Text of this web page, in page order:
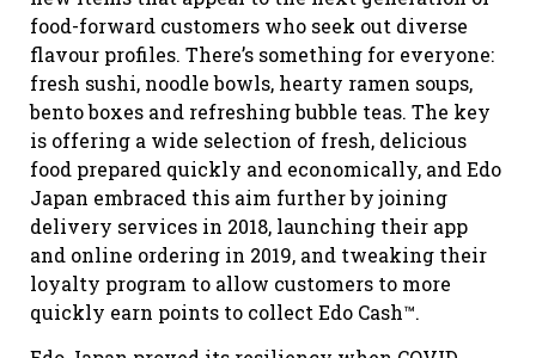
food-forward customers who seek out diverse
flavour profiles. There’s something for everyone:
fresh sushi, noodle bowls, hearty ramen soups,
bento boxes and refreshing bubble teas. The key
is offering a wide selection of fresh, delicious
food prepared quickly and economically, and Edo
Japan embraced this aim further by joining
delivery services in 2018, launching their app
and online ordering in 2019, and tweaking their
loyalty program to allow customers to more
quickly earn points to collect Edo Cash™.